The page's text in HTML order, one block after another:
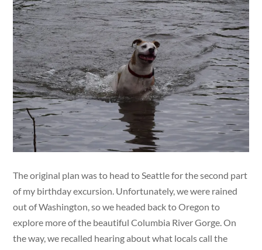
The original plan was to head to Seattle for the second part
of my birthday excursion. Unfortunately, we were rained
out of Washington, so we headed back to Oregon to
explore more of the beautiful Columbia River Gorge. On
the way, we recalled hearing about what locals call the